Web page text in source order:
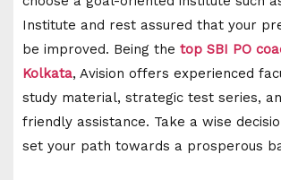
Institute and rest assured that your
be improved. Being the top SBI PO
Kolkata, Avision offers experienced
study material, strategic test series,
friendly assistance. Take a wise
set your path towards a prosperous